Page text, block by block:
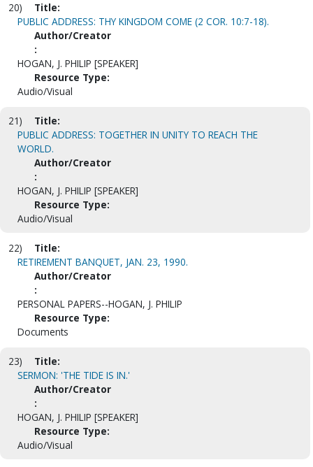
20)
Title:
PUBLIC ADDRESS: THY KINGDOM COME (2 COR. 10:7-18).
Author/Creator
:
HOGAN, J. PHILIP [SPEAKER]
Resource Type:
Audio/Visual
21)
Title:
PUBLIC ADDRESS: TOGETHER IN UNITY TO REACH THE
WORLD.
Author/Creator
:
HOGAN, J. PHILIP [SPEAKER]
Resource Type:
Audio/Visual
22)
Title:
RETIREMENT BANQUET, JAN. 23, 1990.
Author/Creator
:
PERSONAL PAPERS--HOGAN, J. PHILIP
Resource Type:
Documents
23)
Title:
SERMON: 'THE TIDE IS IN.'
Author/Creator
:
HOGAN, J. PHILIP [SPEAKER]
Resource Type:
Audio/Visual